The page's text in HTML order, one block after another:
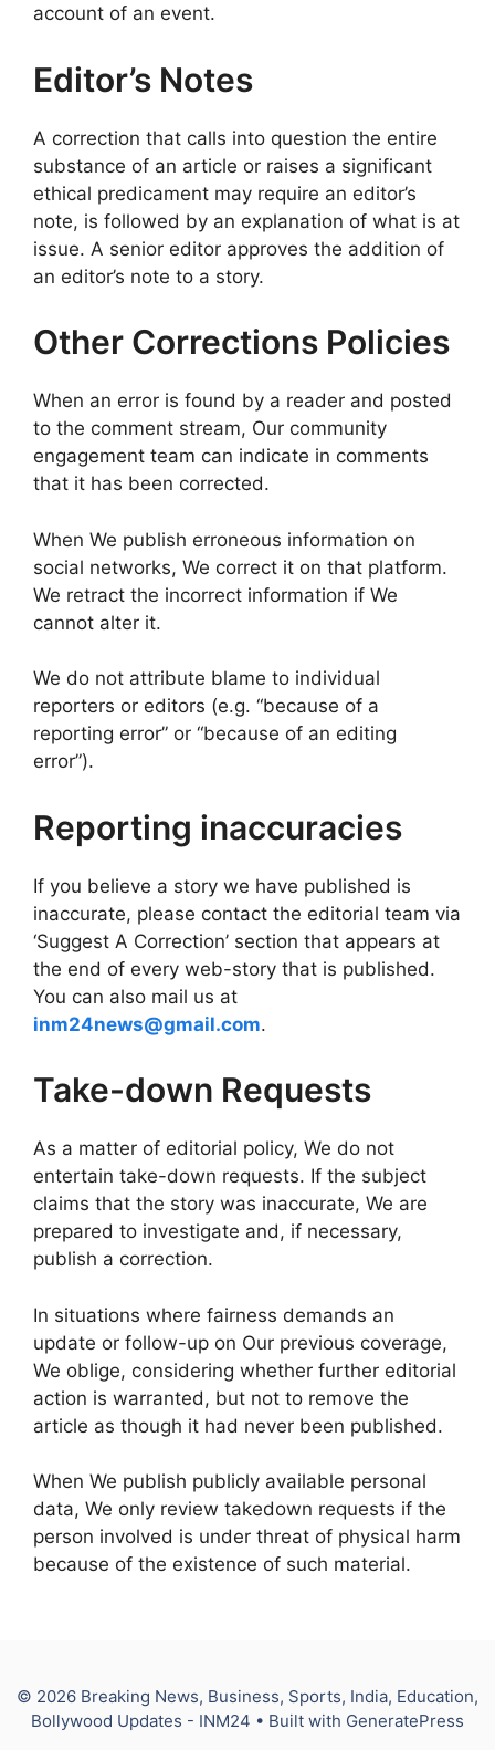
account of an event.
Editor’s Notes
A correction that calls into question the entire
substance of an article or raises a significant
ethical predicament may require an editor’s
note, is followed by an explanation of what is at
issue. A senior editor approves the addition of
an editor’s note to a story.
Other Corrections Policies
When an error is found by a reader and posted
to the comment stream, Our community
engagement team can indicate in comments
that it has been corrected.
When We publish erroneous information on
social networks, We correct it on that platform.
We retract the incorrect information if We
cannot alter it.
We do not attribute blame to individual
reporters or editors (e.g. “because of a
reporting error” or “because of an editing
error”).
Reporting inaccuracies
If you believe a story we have published is
inaccurate, please contact the editorial team via
‘Suggest A Correction’ section that appears at
the end of every web-story that is published.
You can also mail us at
inm24news@gmail.com.
Take-down Requests
As a matter of editorial policy, We do not
entertain take-down requests. If the subject
claims that the story was inaccurate, We are
prepared to investigate and, if necessary,
publish a correction.
In situations where fairness demands an
update or follow-up on Our previous coverage,
We oblige, considering whether further editorial
action is warranted, but not to remove the
article as though it had never been published.
When We publish publicly available personal
data, We only review takedown requests if the
person involved is under threat of physical harm
because of the existence of such material.
© 2026 Breaking News, Business, Sports, India, Education,
Bollywood Updates - INM24 • Built with GeneratePress